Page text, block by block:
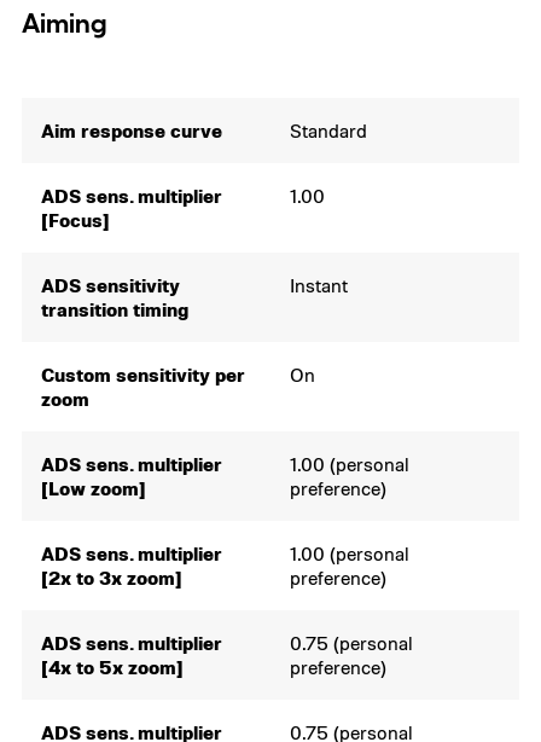
Aiming
Aim response curve Standard
ADS sens. multiplier
[Focus]
1.00
ADS sensitivity
transition timing
Instant
Custom sensitivity per
zoom
On
ADS sens. multiplier
[Low zoom]
1.00 (personal
preference)
ADS sens. multiplier
[2x to 3x zoom]
1.00 (personal
preference)
ADS sens. multiplier
[4x to 5x zoom]
0.75 (personal
preference)
ADS sens. multiplier
0.75 (personal